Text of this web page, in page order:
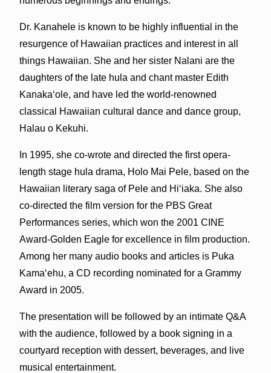
Dr. Kanahele is known to be highly influential in the
resurgence of Hawaiian practices and interest in all
things Hawaiian. She and her sister Nalani are the
daughters of the late hula and chant master Edith
Kanakaʻole, and have led the world-renowned
classical Hawaiian cultural dance and dance group,
Halau o Kekuhi.
In 1995, she co-wrote and directed the first opera-
length stage hula drama, Holo Mai Pele, based on the
Hawaiian literary saga of Pele and Hiʻiaka. She also
co-directed the film version for the PBS Great
Performances series, which won the 2001 CINE
Award-Golden Eagle for excellence in film production.
Among her many audio books and articles is Puka
Kamaʻehu, a CD recording nominated for a Grammy
Award in 2005.
The presentation will be followed by an intimate Q&A
with the audience, followed by a book signing in a
courtyard reception with dessert, beverages, and live
musical entertainment.